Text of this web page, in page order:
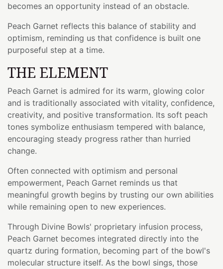
becomes an opportunity instead of an obstacle.
Peach Garnet reflects this balance of stability and
optimism, reminding us that confidence is built one
purposeful step at a time.
THE ELEMENT
Peach Garnet is admired for its warm, glowing color
and is traditionally associated with vitality, confidence,
creativity, and positive transformation. Its soft peach
tones symbolize enthusiasm tempered with balance,
encouraging steady progress rather than hurried
change.
Often connected with optimism and personal
empowerment, Peach Garnet reminds us that
meaningful growth begins by trusting our own abilities
while remaining open to new experiences.
Through Divine Bowls' proprietary infusion process,
Peach Garnet becomes integrated directly into the
quartz during formation, becoming part of the bowl's
molecular structure itself. As the bowl sings, those